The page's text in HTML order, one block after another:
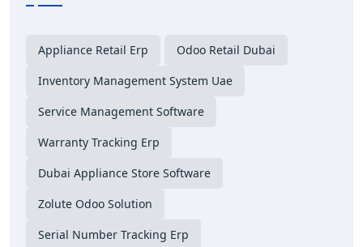
Appliance Retail Erp
Odoo Retail Dubai
Inventory Management System Uae
Service Management Software
Warranty Tracking Erp
Dubai Appliance Store Software
Zolute Odoo Solution
Serial Number Tracking Erp